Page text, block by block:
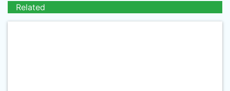
Related